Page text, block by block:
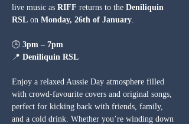
live music as RIFF returns to the Deniliquin
RSL on Monday, 26th of January
🕒 3pm – 7pm
📍 Deniliquin RSL
Enjoy a relaxed Aussie Day atmosphere filled
with crowd-favourite covers and original songs,
perfect for kicking back with friends, family,
and a cold drink. Whether you’re winding down